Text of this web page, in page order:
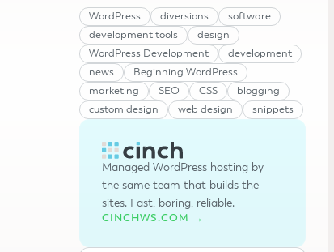
WordPress
diversions
software
development tools
design
WordPress Development
development
news
Beginning WordPress
marketing
SEO CSS
blogging
custom design
web design snippets
Managed WordPress hosting by
the same team that builds the
sites. Fast, boring, reliable.
CINCHWS.COM →